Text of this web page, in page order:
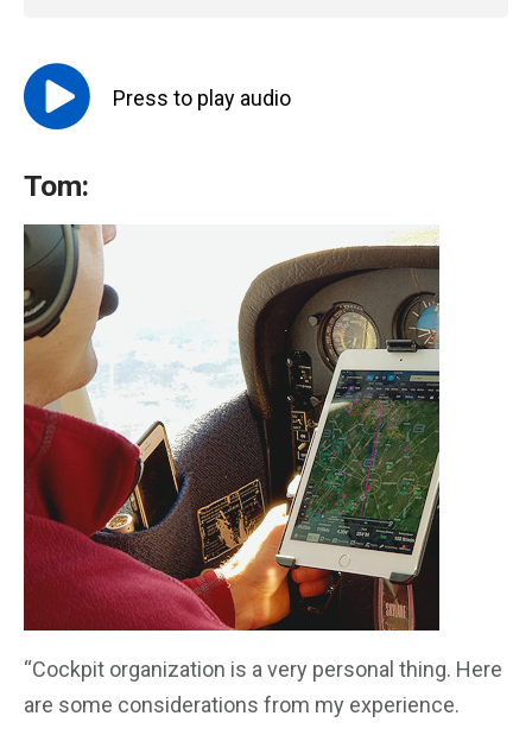
Press to play audio
Tom:
“Cockpit organization is a very personal thing. Here
are some considerations from my experience.